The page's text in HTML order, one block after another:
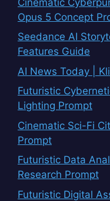
Opus 5 Concept
Seedance AI
Features Guide
AI News Today |
Futuristic
Lighting Prompt
Cinematic Sci-Fi
Prompt
Futuristic Data
Research Prompt
Futuristic Digital